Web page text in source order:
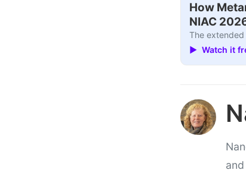
How
NIAC
The
▶ Watch it